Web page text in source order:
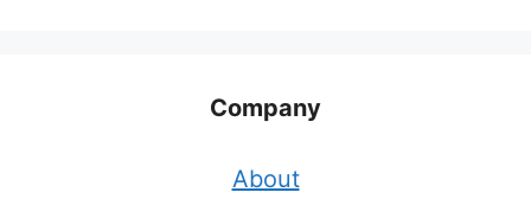
Company
About